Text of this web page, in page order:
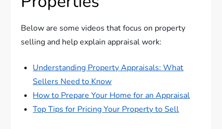
Below are some videos that focus on property
selling and help explain appraisal work:
Understanding Property Appraisals: What
Sellers Need to Know
How to Prepare Your Home for an Appraisal
Top Tips for Pricing Your Property to Sell